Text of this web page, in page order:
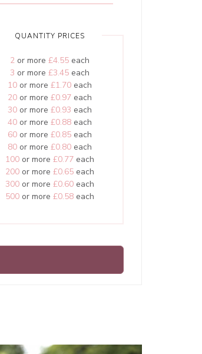
QUANTITY PRICES
2or more £4.55each
3 or more £3.45each
10or more £1.70each
20or more £0.97each
30or more £0.93 each
40or more £0.88each
60or more £0.85each
80or more £0.80each
100or more £0.77each
200or more £0.65each
300or more £0.60each
500or more £0.58each